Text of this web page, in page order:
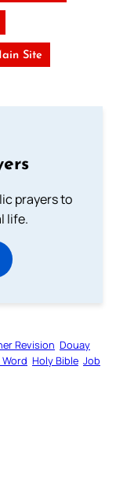
Site
prayers to
life.
Revision Douay
Word Holy Bible Job